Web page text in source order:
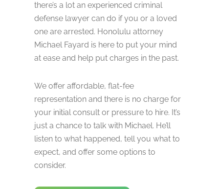
there’s a lot an experienced criminal
defense lawyer can do if you or a loved
one are arrested. Honolulu attorney
Michael Fayard is here to put your mind
at ease and help put charges in the past.
We offer affordable, flat-fee
representation and there is no charge for
your initial consult or pressure to hire. It’s
just a chance to talk with Michael. He’ll
listen to what happened, tell you what to
expect, and offer some options to
consider.